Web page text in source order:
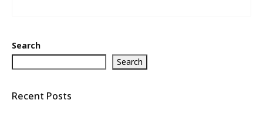
Search
Search
Recent Posts